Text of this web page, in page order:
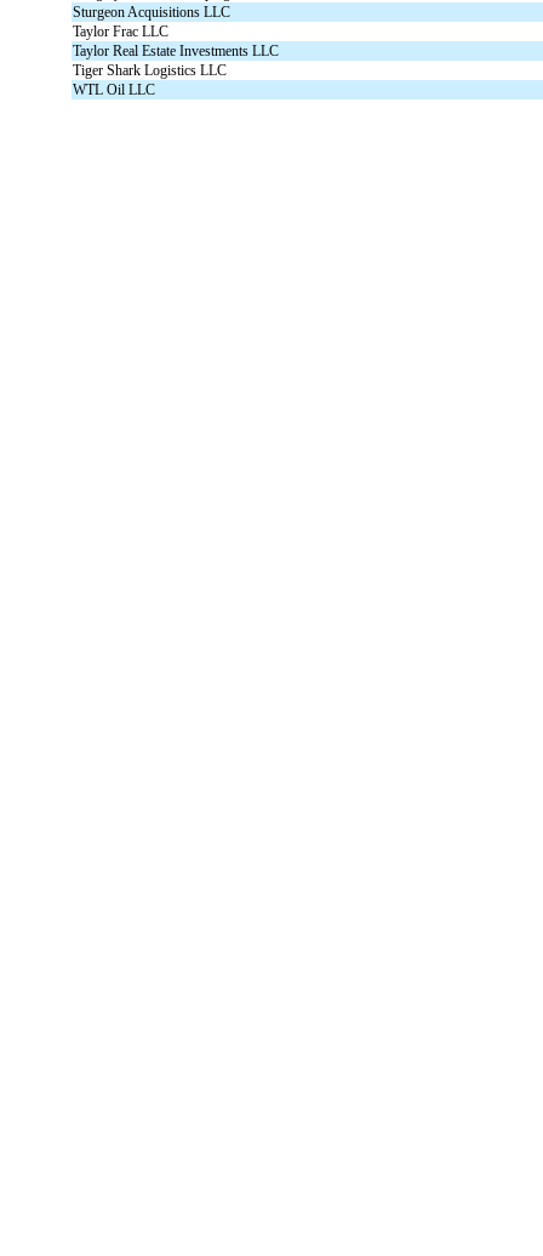
Sturgeon Acquisitions LLC
Taylor Frac LLC
Taylor Real Estate Investments LLC
Tiger Shark Logistics LLC
WTL Oil LLC